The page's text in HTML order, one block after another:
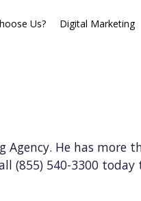
Us? Digital Marketing
He has more
(855) 540-3300